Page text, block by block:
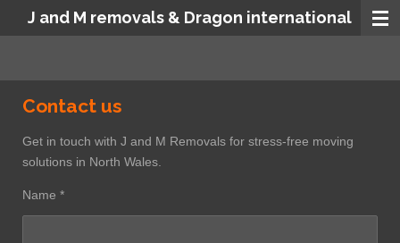
Skip
to
content
J and M removals & Dragon international
Contact us
Get in touch with J and M Removals for stress-free moving
solutions in North Wales.
Name *